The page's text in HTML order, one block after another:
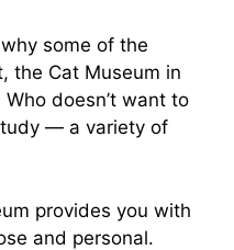
some of the
the Cat Museum in
doesn’t want to
— a variety of
provides you with
and personal.